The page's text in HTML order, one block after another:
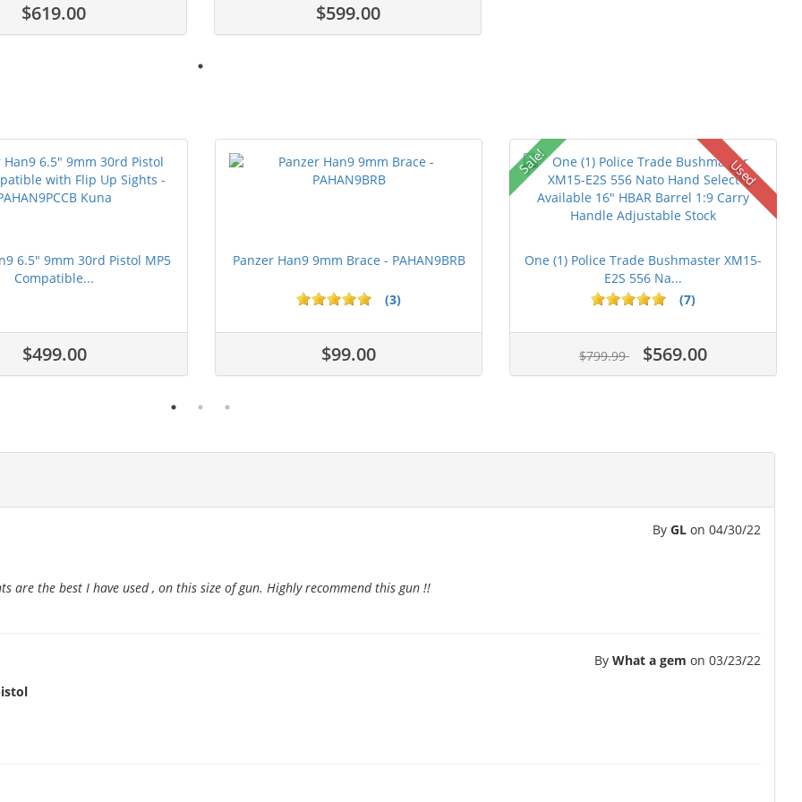
$619.00 $599.00
6.5" 9mm 30rd Pistol MP5
Compatible...
$499.00
Panzer Han9 9mm Brace - PAHAN9BRB
(3)
$99.00
Sale! Used
One (1) Police Trade Bushmaster XM15-
E2S 556 Na...
(7)
$799.99 $569.00
5 stars
By GL on 04/30/22
are the best I have used , on this size of gun. Highly recommend this gun !!
By What a gem on 03/23/22